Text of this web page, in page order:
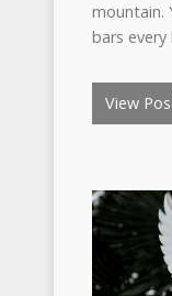
mountain.
bars
View